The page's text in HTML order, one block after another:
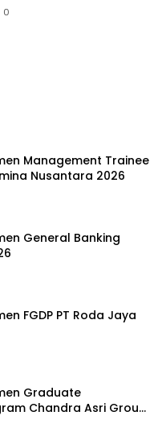
0
Management Trainee
Nusantara 2026
General Banking
FGDP PT Roda Jaya
Graduate
Chandra Asri Group